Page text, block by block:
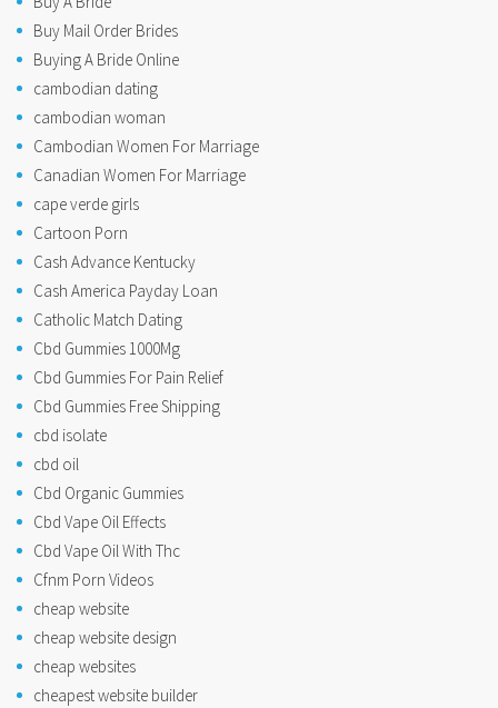
Buy Mail Order Brides
Buying A Bride Online
cambodian dating
cambodian woman
Cambodian Women For Marriage
Canadian Women For Marriage
cape verde girls
Cartoon Porn
Cash Advance Kentucky
Cash America Payday Loan
Catholic Match Dating
Cbd Gummies 1000Mg
Cbd Gummies For Pain Relief
Cbd Gummies Free Shipping
cbd isolate
cbd oil
Cbd Organic Gummies
Cbd Vape Oil Effects
Cbd Vape Oil With Thc
Cfnm Porn Videos
cheap website
cheap website design
cheap websites
cheapest website builder